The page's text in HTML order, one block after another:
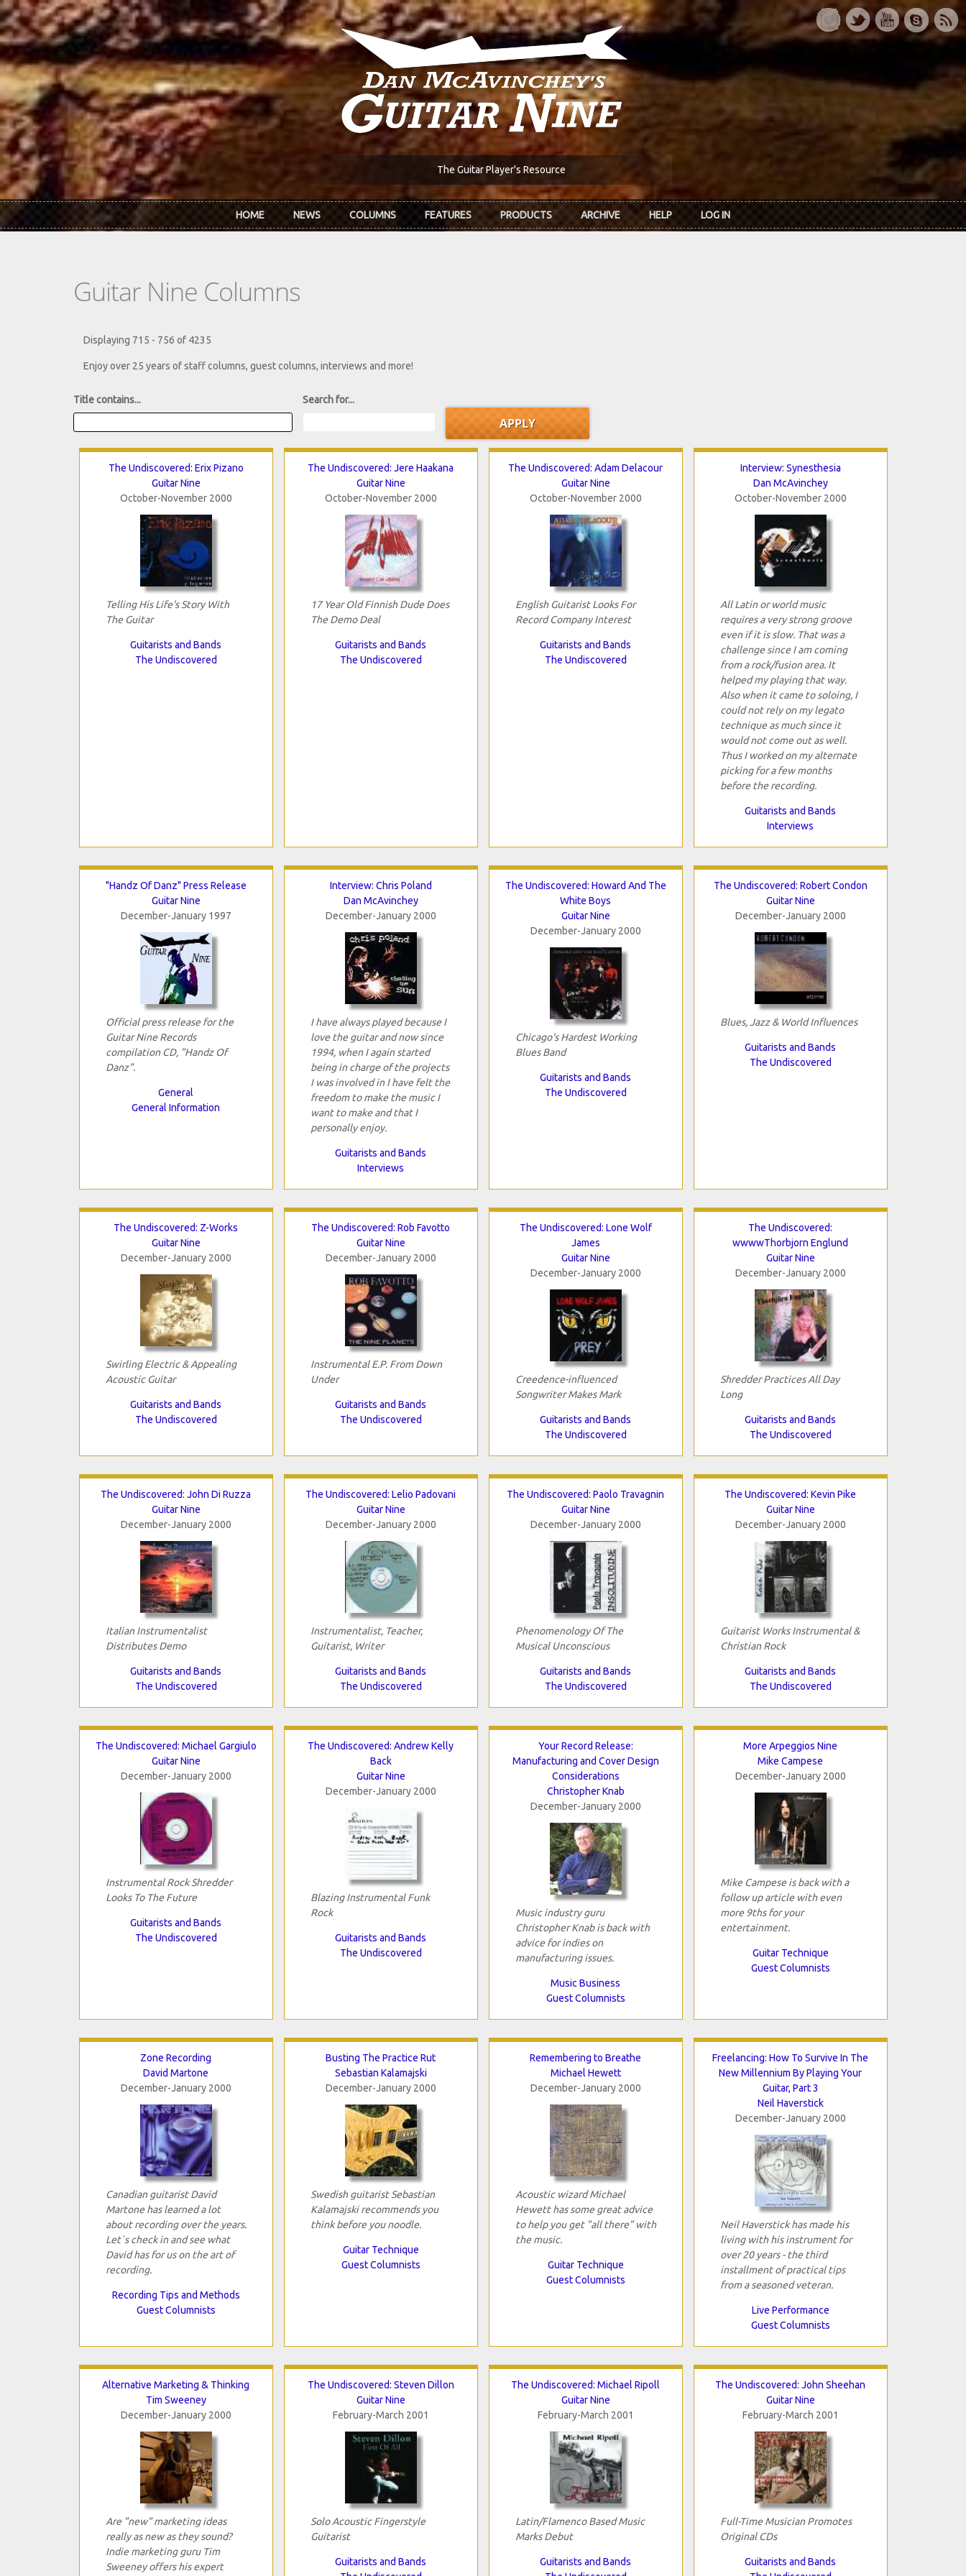
Skip to main content
The Guitar Player's Resource
HOME NEWS COLUMNS FEATURES PRODUCTS ARCHIVE HELP LOG IN
Guitar Nine Columns
Displaying 715 - 756 of 4235
Enjoy over 25 years of staff columns, guest columns, interviews and more!
Title contains... Search for...
The Undiscovered: Erix Pizano
Guitar Nine
October-November 2000
Telling His Life's Story With
The Guitar
Guitarists and Bands
The Undiscovered
The Undiscovered: Jere Haakana
Guitar Nine
October-November 2000
17 Year Old Finnish Dude Does
The Demo Deal
Guitarists and Bands
The Undiscovered
The Undiscovered: Adam Delacour
Guitar Nine
October-November 2000
English Guitarist Looks For
Record Company Interest
Guitarists and Bands
The Undiscovered
Interview: Synesthesia
Dan McAvinchey
October-November 2000
All Latin or world music
requires a very strong groove
even if it is slow. That was a
challenge since I am coming
from a rock/fusion area. It
helped my playing that way.
Also when it came to soloing, I
could not rely on my legato
technique as much since it
would not come out as well.
Thus I worked on my alternate
picking for a few months
before the recording.
Guitarists and Bands
Interviews
"Handz Of Danz" Press Release
Guitar Nine
December-January 1997
Official press release for the
Guitar Nine Records
compilation CD, "Handz Of
Danz".
General
General Information
Interview: Chris Poland
Dan McAvinchey
December-January 2000
I have always played because I
love the guitar and now since
1994, when I again started
being in charge of the projects
I was involved in I have felt the
freedom to make the music I
want to make and that I
personally enjoy.
Guitarists and Bands
Interviews
The Undiscovered: Howard And The
White Boys
Guitar Nine
December-January 2000
Chicago's Hardest Working
Blues Band
Guitarists and Bands
The Undiscovered
The Undiscovered: Robert Condon
Guitar Nine
December-January 2000
Blues, Jazz & World Influences
Guitarists and Bands
The Undiscovered
The Undiscovered: Z-Works
Guitar Nine
December-January 2000
Swirling Electric & Appealing
Acoustic Guitar
Guitarists and Bands
The Undiscovered
The Undiscovered: Rob Favotto
Guitar Nine
December-January 2000
Instrumental E.P. From Down
Under
Guitarists and Bands
The Undiscovered
The Undiscovered: Lone Wolf
James
Guitar Nine
December-January 2000
Creedence-influenced
Songwriter Makes Mark
Guitarists and Bands
The Undiscovered
The Undiscovered:
wwwwThorbjorn Englund
Guitar Nine
December-January 2000
Shredder Practices All Day
Long
Guitarists and Bands
The Undiscovered
The Undiscovered: John Di Ruzza
Guitar Nine
December-January 2000
Italian Instrumentalist
Distributes Demo
Guitarists and Bands
The Undiscovered
The Undiscovered: Lelio Padovani
Guitar Nine
December-January 2000
Instrumentalist, Teacher,
Guitarist, Writer
Guitarists and Bands
The Undiscovered
The Undiscovered: Paolo Travagnin
Guitar Nine
December-January 2000
Phenomenology Of The
Musical Unconscious
Guitarists and Bands
The Undiscovered
The Undiscovered: Kevin Pike
Guitar Nine
December-January 2000
Guitarist Works Instrumental &
Christian Rock
Guitarists and Bands
The Undiscovered
The Undiscovered: Michael Gargiulo
Guitar Nine
December-January 2000
Instrumental Rock Shredder
Looks To The Future
Guitarists and Bands
The Undiscovered
The Undiscovered: Andrew Kelly
Back
Guitar Nine
December-January 2000
Blazing Instrumental Funk
Rock
Guitarists and Bands
The Undiscovered
Your Record Release:
Manufacturing and Cover Design
Considerations
Christopher Knab
December-January 2000
Music industry guru
Christopher Knab is back with
advice for indies on
manufacturing issues.
Music Business
Guest Columnists
More Arpeggios Nine
Mike Campese
December-January 2000
Mike Campese is back with a
follow up article with even
more 9ths for your
entertainment.
Guitar Technique
Guest Columnists
Zone Recording
David Martone
December-January 2000
Canadian guitarist David
Martone has learned a lot
about recording over the years.
Let`s check in and see what
David has for us on the art of
recording.
Recording Tips and Methods
Guest Columnists
Busting The Practice Rut
Sebastian Kalamajski
December-January 2000
Swedish guitarist Sebastian
Kalamajski recommends you
think before you noodle.
Guitar Technique
Guest Columnists
Remembering to Breathe
Michael Hewett
December-January 2000
Acoustic wizard Michael
Hewett has some great advice
to help you get "all there" with
the music.
Guitar Technique
Guest Columnists
Freelancing: How To Survive In The
New Millennium By Playing Your
Guitar, Part 3
Neil Haverstick
December-January 2000
Neil Haverstick has made his
living with his instrument for
over 20 years - the third
installment of practical tips
from a seasoned veteran.
Live Performance
Guest Columnists
Alternative Marketing & Thinking
Tim Sweeney
December-January 2000
Are "new" marketing ideas
really as new as they sound?
Indie marketing guru Tim
Sweeney offers his expert
The Undiscovered: Steven Dillon
Guitar Nine
February-March 2001
Solo Acoustic Fingerstyle
Guitarist
Guitarists and Bands
The Undiscovered: Michael Ripoll
Guitar Nine
February-March 2001
Latin/Flamenco Based Music
Marks Debut
Guitarists and Bands
The Undiscovered: John Sheehan
Guitar Nine
February-March 2001
Full-Time Musician Promotes
Original CDs
Guitarists and Bands